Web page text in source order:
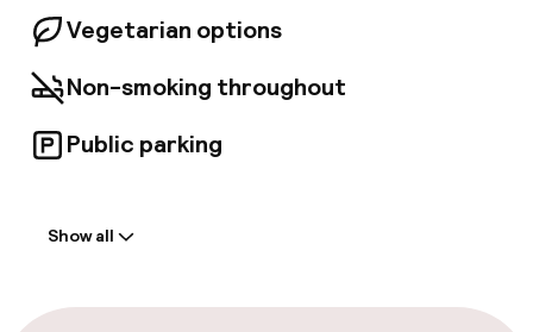
Vegetarian options
Non-smoking throughout
Public parking
Multilingual staff
Show all